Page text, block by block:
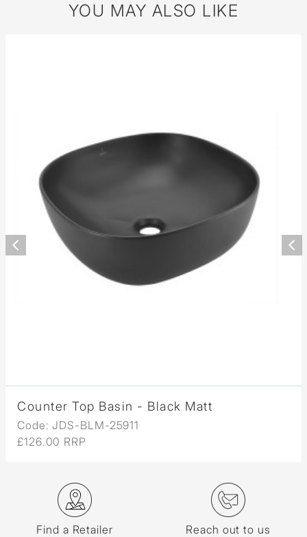
YOU MAY ALSO LIKE
Counter Top Basin - Black Matt
Code: JDS-BLM-25911
£126.00 RRP
Find a Retailer Reach out to us